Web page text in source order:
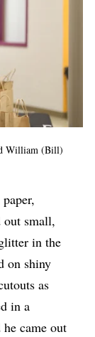
William (Bill)
out small,
in the
on shiny
as
in a
came out